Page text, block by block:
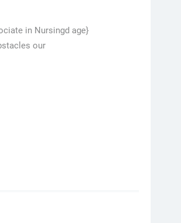
in Nursingd age}
our